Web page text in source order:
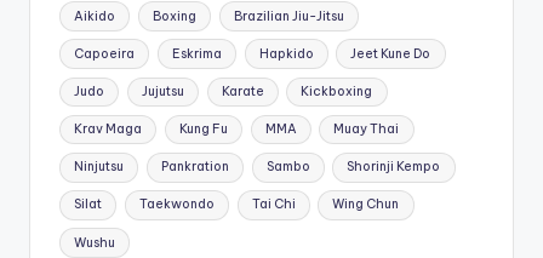
Tags:
Aikido Boxing Brazilian Jiu-Jitsu
Capoeira Eskrima Hapkido Jeet Kune Do
Judo Jujutsu Karate Kickboxing
Krav Maga Kung Fu MMA Muay Thai
Ninjutsu Pankration Sambo Shorinji Kempo
Silat Taekwondo Tai Chi Wing Chun
Wushu